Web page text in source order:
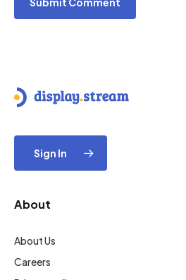
Sign In
About
About Us
Careers